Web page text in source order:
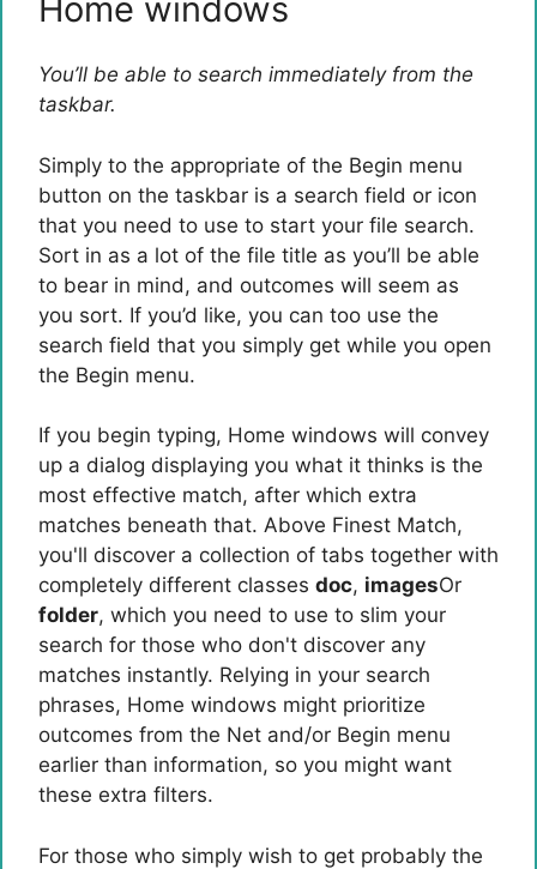
Home windows
You’ll be able to search immediately from the
taskbar.
Simply to the appropriate of the Begin menu
button on the taskbar is a search field or icon
that you need to use to start your file search.
Sort in as a lot of the file title as you’ll be able
to bear in mind, and outcomes will seem as
you sort. If you’d like, you can too use the
search field that you simply get while you open
the Begin menu.
If you begin typing, Home windows will convey
up a dialog displaying you what it thinks is the
most effective match, after which extra
matches beneath that. Above Finest Match,
you'll discover a collection of tabs together with
completely different classes doc, imagesOr
folder, which you need to use to slim your
search for those who don't discover any
matches instantly. Relying in your search
phrases, Home windows might prioritize
outcomes from the Net and/or Begin menu
earlier than information, so you might want
these extra filters.
For those who simply wish to get probably the